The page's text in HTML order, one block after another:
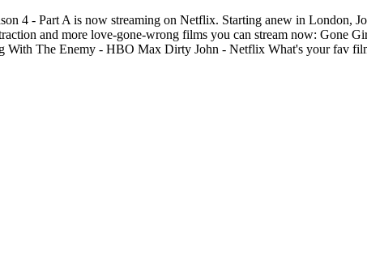
4 - Part A is now streaming on Netflix. Starting anew in London,
and more love-gone-wrong films you can stream now:
The Enemy - HBO Max Dirty John - Netflix What's your fav